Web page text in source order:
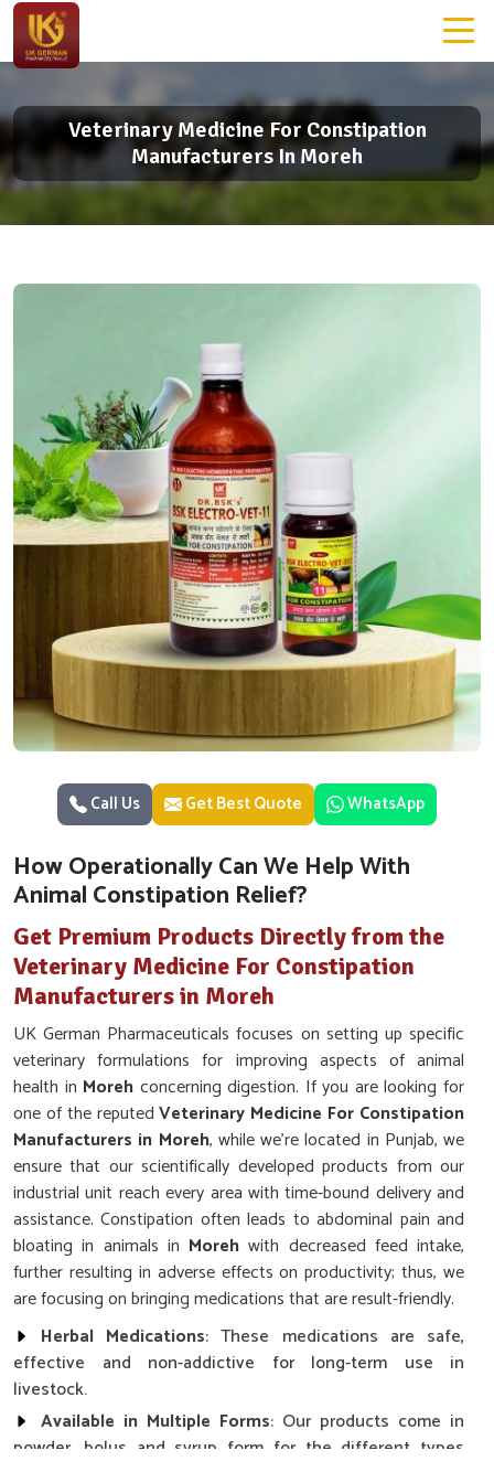
Veterinary Medicine For Constipation
Manufacturers In Moreh
Call Us Get Best Quote WhatsApp
How Operationally Can We Help With
Animal Constipation Relief?
Get Premium Products Directly from the
Veterinary Medicine For Constipation
Manufacturers in Moreh
UK German Pharmaceuticals focuses on setting up specific
veterinary formulations for improving aspects of animal
health in Moreh concerning digestion. If you are looking for
one of the reputedVeterinary Medicine For Constipation
Manufacturers in Moreh, while we’re located in Punjab, we
ensure that our scientifically developed products from our
industrial unit reach every area with time-bound delivery and
assistance. Constipation often leads to abdominal pain and
bloating in animals in Morehwith decreased feed intake,
further resulting in adverse effects on productivity; thus, we
are focusing on bringing medications that are result-friendly.
Herbal Medications: These medications are safe,
effective and non-addictive for long-term use in
livestock.
Available in Multiple Forms: Our products come in
powder, bolus and syrup form for the different types